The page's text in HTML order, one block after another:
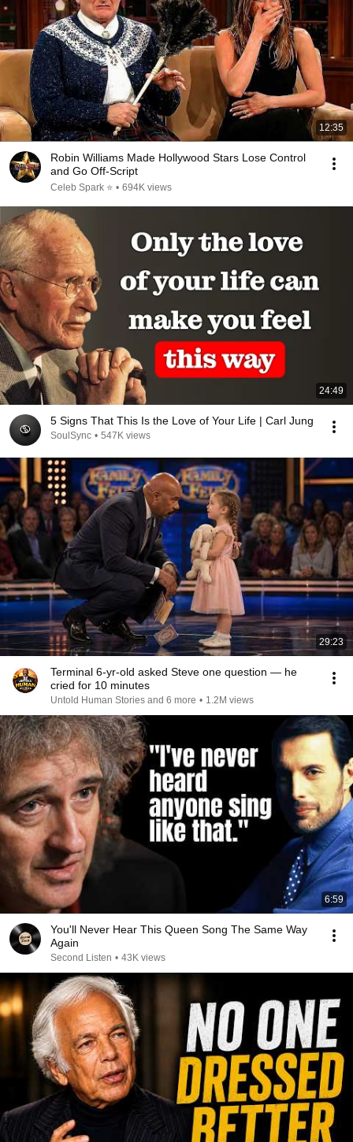
12:35
Robin Williams Made Hollywood Stars Lose Control
and Go Off-Script
Celeb Spark ⭐ • 694K views
24:49
5 Signs That This Is the Love of Your Life | Carl Jung
SoulSync • 547K views
29:23
Terminal 6-yr-old asked Steve one question — he
cried for 10 minutes
Untold Human Stories and 6 more • 1.2M views
6:59
You'll Never Hear This Queen Song The Same Way
Again
Second Listen • 43K views